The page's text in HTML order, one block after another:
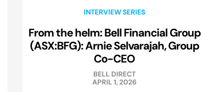
INTERVIEW SERIES
From the helm: Bell Financial Group
(ASX:BFG): Arnie Selvarajah, Group
Co-CEO
BELL DIRECT
APRIL 1, 2026